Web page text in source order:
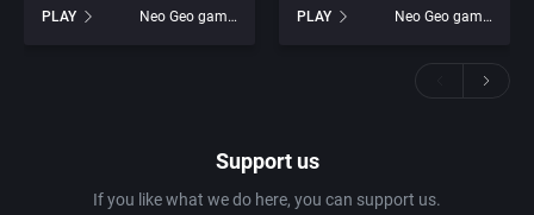
PLAY
Neo Geo games
PLAY
Neo Geo games
Support us
If you like what we do here, you can support us.